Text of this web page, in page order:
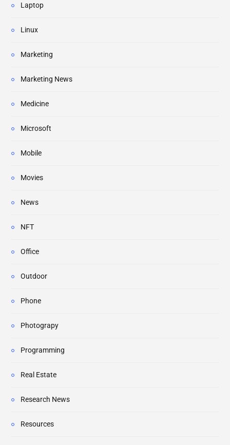
Laptop
Linux
Marketing
Marketing News
Medicine
Microsoft
Mobile
Movies
News
NFT
Office
Outdoor
Phone
Photograpy
Programming
Real Estate
Research News
Resources